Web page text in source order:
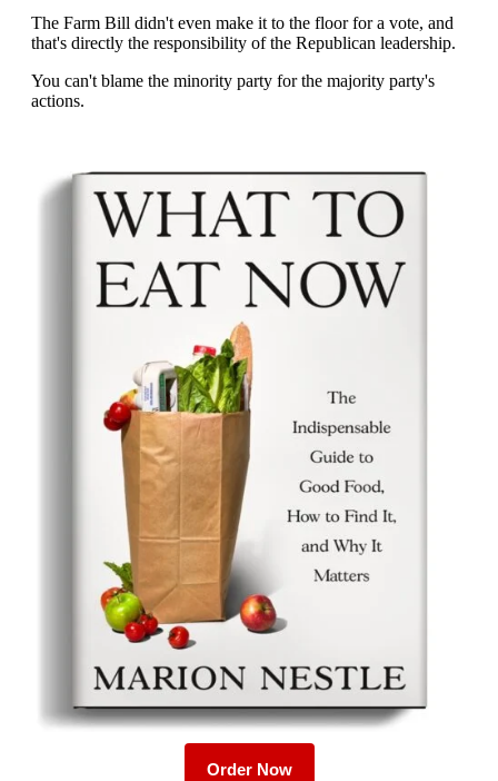
Order Now